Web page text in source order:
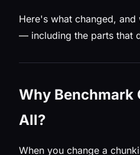
Here's what changed, and
— including the parts that
Why Benchmark
All?
When you change a